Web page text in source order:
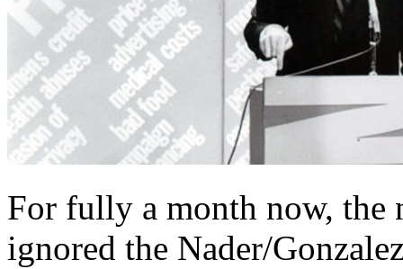
For fully a month now, the
ignored the Nader/